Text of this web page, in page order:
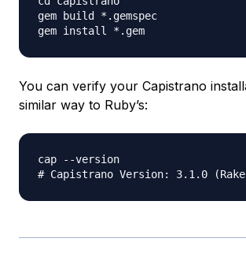
gem build *.gemspec
You can verify your Capistrano
similar way to Ruby’s:
cap --version